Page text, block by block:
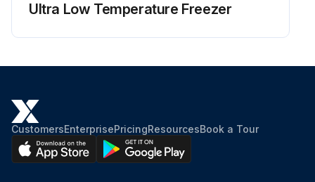
Ultra Low Temperature Freezer
CustomersEnterprisePricingResourcesBook a Tour